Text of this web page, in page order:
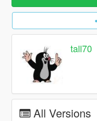
tall70
All Versions